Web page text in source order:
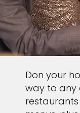
Don your
way to any